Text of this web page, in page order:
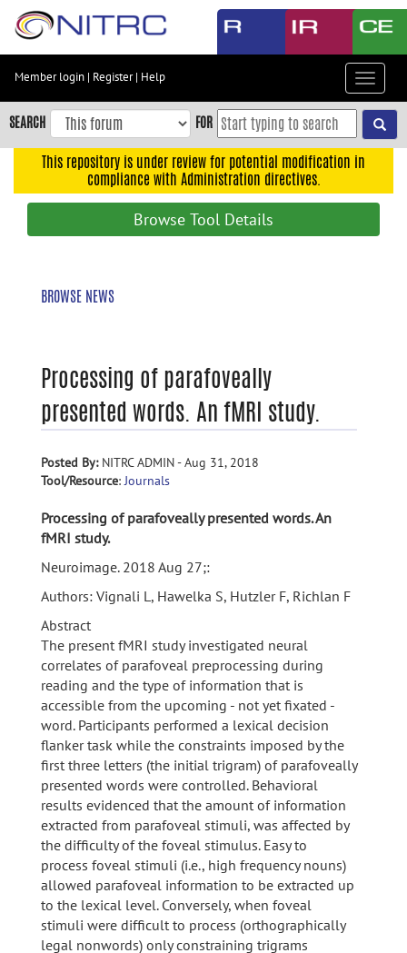
Skip
content
Skip
to
navigation
Member login | Register| Help
Toggle
SEARCH FOR
This repository is under review for potential modification in
compliance with Administration directives.
Browse Tool Details
BROWSE NEWS
Processing of parafoveally
presented words. An fMRI study.
Posted By:NITRC ADMIN - Aug 31, 2018
Tool/Resource:Journals
Processing of parafoveally presented words. An
fMRI study.
Neuroimage. 2018 Aug 27;:
Authors: Vignali L, Hawelka S, Hutzler F, Richlan F
Abstract
The present fMRI study investigated neural
correlates of parafoveal preprocessing during
reading and the type of information that is
accessible from the upcoming - not yet fixated -
word. Participants performed a lexical decision
flanker task while the constraints imposed by the
first three letters (the initial trigram) of parafoveally
presented words were controlled. Behavioral
results evidenced that the amount of information
extracted from parafoveal stimuli, was affected by
the difficulty of the foveal stimulus. Easy to
process foveal stimuli (i.e., high frequency nouns)
allowed parafoveal information to be extracted up
to the lexical level. Conversely, when foveal
stimuli were difficult to process (orthographically
legal nonwords) only constraining trigrams